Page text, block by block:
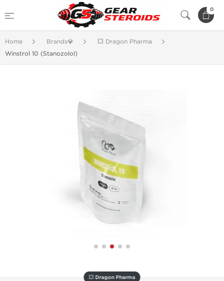
0
Home Brands💎
💥 Dragon Pharma
Winstrol 10 (Stanozolol)
💥 Dragon Pharma